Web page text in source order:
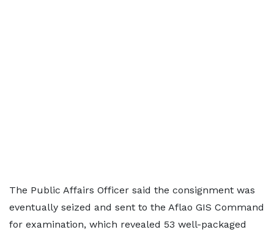
The Public Affairs Officer said the consignment was
eventually seized and sent to the Aflao GIS Command
for examination, which revealed 53 well-packaged